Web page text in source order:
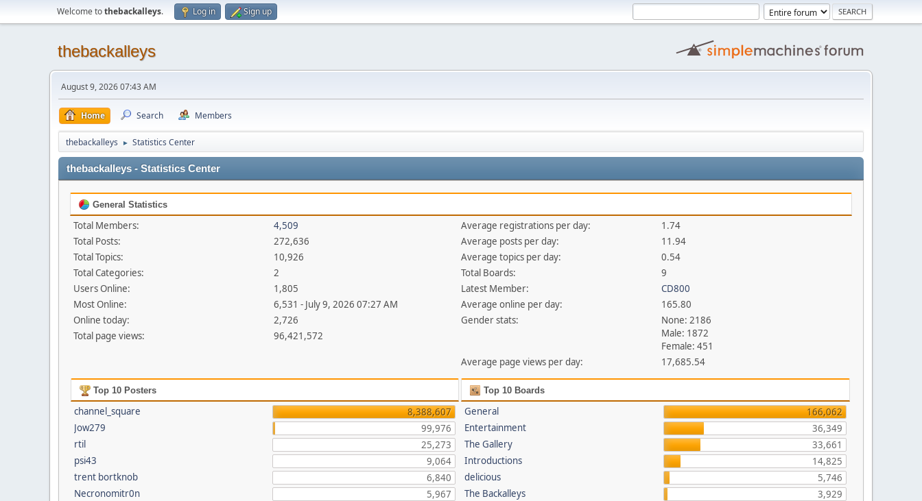
Welcome tothebackalleys. Log in Sign up
thebackalleys
August 9, 2026 07:43 AM
Home Search Members
thebackalleys ► Statistics Center
thebackalleys - Statistics Center
General Statistics
Total Members:
4,509
Total Posts:
272,636
Total Topics:
10,926
Total Categories:
2
Users Online:
1,805
Most Online:
6,531 - July 9, 2026 07:27 AM
Online today:
2,726
Total page views:
96,421,572
Average registrations per day:
1.74
Average posts per day:
11.94
Average topics per day:
0.54
Total Boards:
9
Latest Member:
CD800
Average online per day:
165.80
Gender stats:
None: 2186
Male: 1872
Female: 451
Average page views per day:
17,685.54
Top 10 Posters
channel_square
8,388,607
Jow279
99,976
rtil
25,273
psi43
9,064
trent bortknob
6,840
Necronomitr0n
5,967
Top 10 Boards
General
166,062
Entertainment
36,349
The Gallery
33,661
Introductions
14,825
delicious
5,746
The Backalleys
3,929